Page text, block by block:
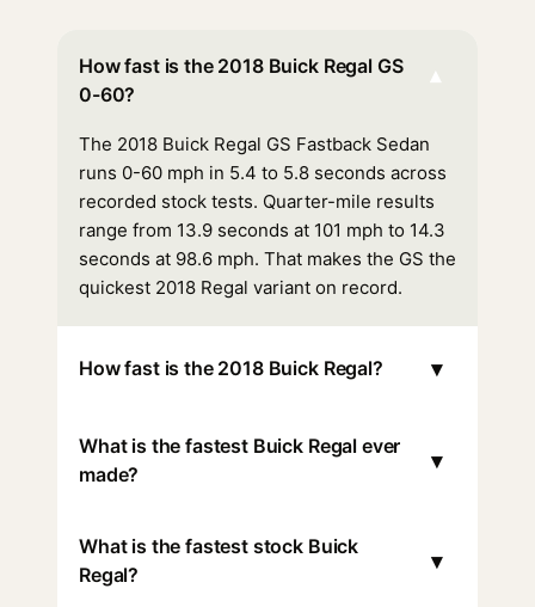
How fast is the 2018 Buick Regal GS
0-60?
▾
The 2018 Buick Regal GS Fastback Sedan
runs 0-60 mph in 5.4 to 5.8 seconds across
recorded stock tests. Quarter-mile results
range from 13.9 seconds at 101 mph to 14.3
seconds at 98.6 mph. That makes the GS the
quickest 2018 Regal variant on record.
How fast is the 2018 Buick Regal? ▾
What is the fastest Buick Regal ever
made?
▾
What is the fastest stock Buick
Regal?
▾